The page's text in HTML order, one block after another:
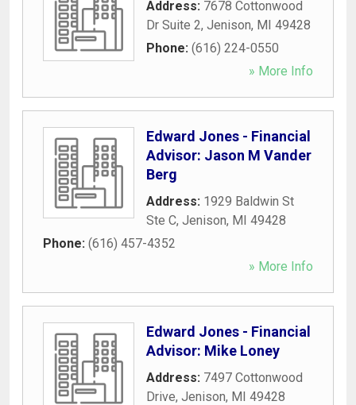
Address: 7678 Cottonwood
Dr Suite 2, Jenison, MI 49428
Phone: (616) 224-0550
» More Info
Edward Jones - Financial
Advisor: Jason M Vander
Berg
Address: 1929 Baldwin St
Ste C, Jenison, MI 49428
Phone: (616) 457-4352
» More Info
Edward Jones - Financial
Advisor: Mike Loney
Address: 7497 Cottonwood
Drive, Jenison, MI 49428